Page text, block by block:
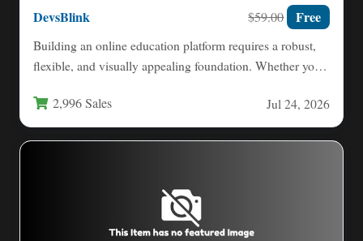
DevsBlink $59.00 Free
Building an online education platform requires a robust,
flexible, and visually appealing foundation. Whether you
2,996 Sales Jul 24, 2026